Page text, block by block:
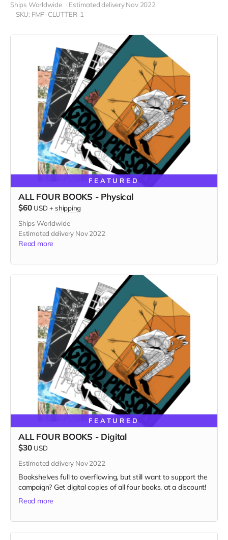
Ships Worldwide
Estimated delivery Nov 2022
SKU: FMP-CLUTTER-1
FEATURED
ALL FOUR BOOKS - Physical
$60 USD + shipping
Ships Worldwide
Estimated delivery Nov 2022
Read more
FEATURED
ALL FOUR BOOKS - Digital
$30 USD
Estimated delivery Nov 2022
Bookshelves full to overflowing, but still want to support the
campaign? Get digital copies of all four books, at a discount!
Read more